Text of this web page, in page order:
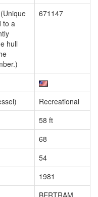
(Unique
to a
hull
671147
Recreational
58 ft
68
54
1981
BERTRAM